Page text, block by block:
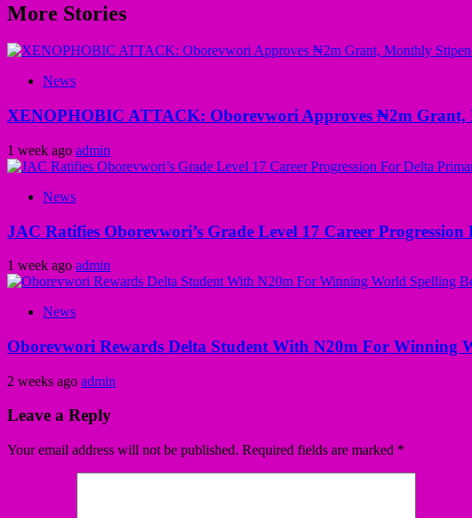
More Stories
News
XENOPHOBIC ATTACK: Oborevwori Approves ₦2m Grant,
1 week ago admin
News
JAC Ratifies Oborevwori’s Grade Level 17 Career
1 week ago admin
News
Oborevwori Rewards Delta Student With N20m For Winning
2 weeks ago admin
Leave a Reply
Your email address will not be published. Required fields are marked *